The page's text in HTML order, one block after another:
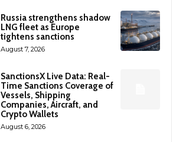
Russia strengthens shadow
LNG fleet as Europe
tightens sanctions
August 7, 2026
SanctionsX Live Data: Real-
Time Sanctions Coverage of
Vessels, Shipping
Companies, Aircraft, and
Crypto Wallets
August 6, 2026